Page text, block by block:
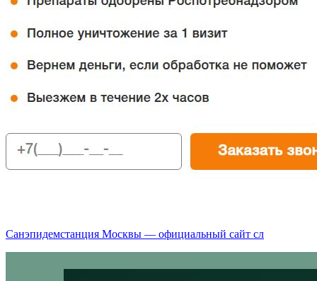
Санэпидемстанция Москвы — официальный сайт сл